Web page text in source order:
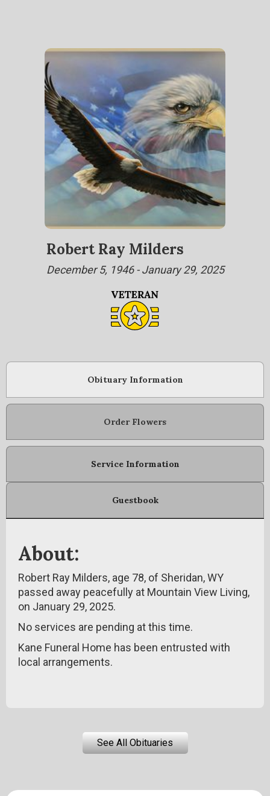
Robert Ray Milders
December 5, 1946 - January 29, 2025
Obituary Information
Order Flowers
Service Information
Guestbook
About:
Robert Ray Milders, age 78, of Sheridan, WY
passed away peacefully at Mountain View Living,
on January 29, 2025.
No services are pending at this time.
Kane Funeral Home has been entrusted with
local arrangements.
See All Obituaries